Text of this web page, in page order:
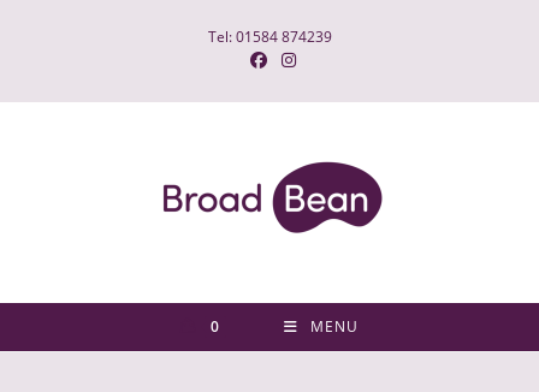
Tel: 01584 874239
0 MENU